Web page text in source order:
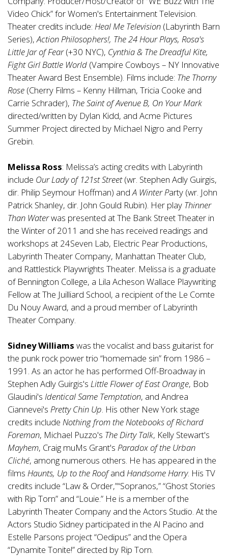
Video Chick” for Women's Entertainment Television.
Theater credits include: Heal Me Television (Labyrinth Barn
Series),Action Philosophers!, The 24 Hour Plays, Rosa's
Little Jar of Fear(+30 NYC), Cynthia & The Dreadful Kite,
Fight Girl Battle World (Vampire Cowboys – NY Innovative
Theater Award Best Ensemble). Films include: The Thorny
Rose (Cherry Films – Kenny Hillman, Tricia Cooke and
Carrie Schrader), The Saint of Avenue B, On Your Mark
directed/written by Dylan Kidd, and Acme Pictures
Summer Project directed by Michael Nigro and Perry
Grebin.
Melissa Ross: Melissa’s acting credits with Labyrinth
include Our Lady of 121st Street(wr. Stephen Adly Guirgis,
dir. Philip Seymour Hoffman) andA Winter Party (wr. John
Patrick Shanley, dir. John Gould Rubin). Her play Thinner
Than Waterwas presented at The Bank Street Theater in
the Winter of 2011 and she has received readings and
workshops at 24Seven Lab, Electric Pear Productions,
Labyrinth Theater Company, Manhattan Theater Club,
and Rattlestick Playwrights Theater. Melissa is a graduate
of Bennington College, a Lila Acheson Wallace Playwriting
Fellow at The Juilliard School, a recipient of the Le Comte
Du Nouy Award, and a proud member of Labyrinth
Theater Company.
Sidney Williams was the vocalist and bass guitarist for
the punk rock power trio “homemade sin” from 1986 –
1991. As an actor he has performed Off-Broadway in
Stephen Adly Guirgis's Little Flower of East Orange, Bob
Glaudini's Identical Same Temptation, and Andrea
Ciannevei's Pretty Chin Up. His other New York stage
credits include Nothing from the Notebooks of Richard
Foreman, Michael Puzzo's The Dirty Talk, Kelly Stewart's
Mayhem, Craig muMs Grant's Paradox of the Urban
Cliché, among numerous others. He has appeared in the
films Haunts, Up to the Roofand Handsome Harry. His TV
credits include “Law & Order,”“Sopranos,” “Ghost Stories
with Rip Torn” and “Louie.” He is a member of the
Labyrinth Theater Company and the Actors Studio. At the
Actors Studio Sidney participated in the Al Pacino and
Estelle Parsons project “Oedipus” and the Opera
“Dynamite Tonite!” directed by Rip Torn.